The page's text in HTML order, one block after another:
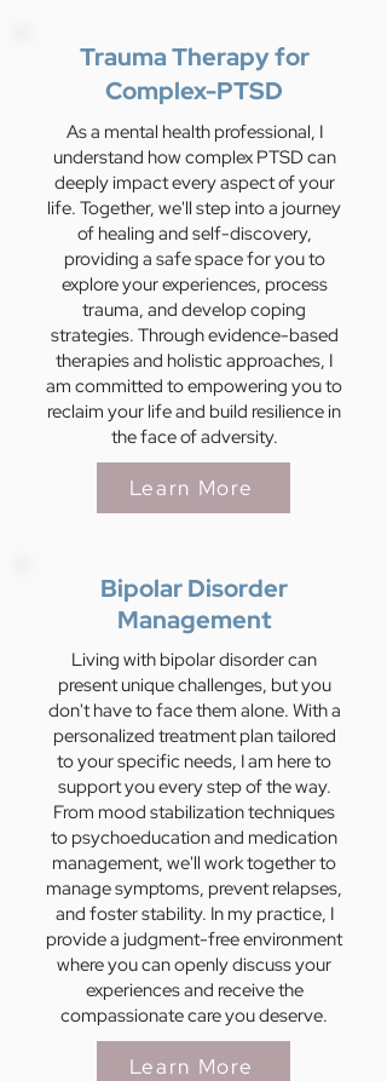
Trauma Therapy for
Complex-PTSD
As a mental health professional, I
understand how complex PTSD can
deeply impact every aspect of your
life. Together, we'll step into a journey
of healing and self-discovery,
providing a safe space for you to
explore your experiences, process
trauma, and develop coping
strategies. Through evidence-based
therapies and holistic approaches, I
am committed to empowering you to
reclaim your life and build resilience in
the face of adversity.
Learn More
Bipolar Disorder
Management
Living with bipolar disorder can
present unique challenges, but you
don't have to face them alone. With a
personalized treatment plan tailored
to your specific needs, I am here to
support you every step of the way.
From mood stabilization techniques
to psychoeducation and medication
management, we'll work together to
manage symptoms, prevent relapses,
and foster stability. In my practice, I
provide a judgment-free environment
where you can openly discuss your
experiences and receive the
compassionate care you deserve.
Learn More